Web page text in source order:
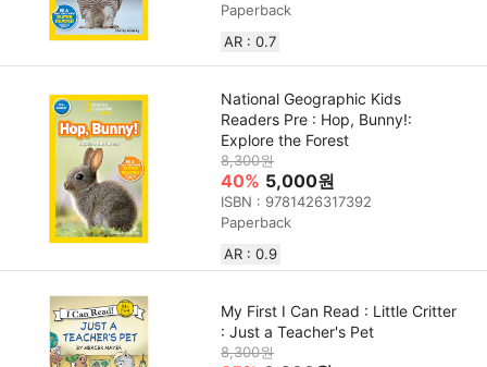
Paperback
AR : 0.7
National Geographic Kids
Readers Pre : Hop, Bunny!:
Explore the Forest
8,300원
40% 5,000원
ISBN : 9781426317392
Paperback
AR : 0.9
My First I Can Read : Little Critter
: Just a Teacher's Pet
8,300원